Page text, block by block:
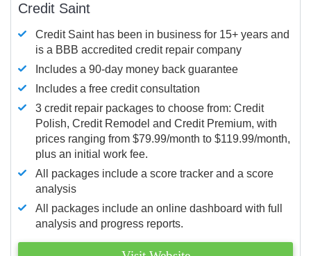
Credit Saint
Credit Saint has been in business for 15+ years and
is a BBB accredited credit repair company
Includes a 90-day money back guarantee
Includes a free credit consultation
3 credit repair packages to choose from: Credit
Polish, Credit Remodel and Credit Premium, with
prices ranging from $79.99/month to $119.99/month,
plus an initial work fee.
All packages include a score tracker and a score
analysis
All packages include an online dashboard with full
analysis and progress reports.